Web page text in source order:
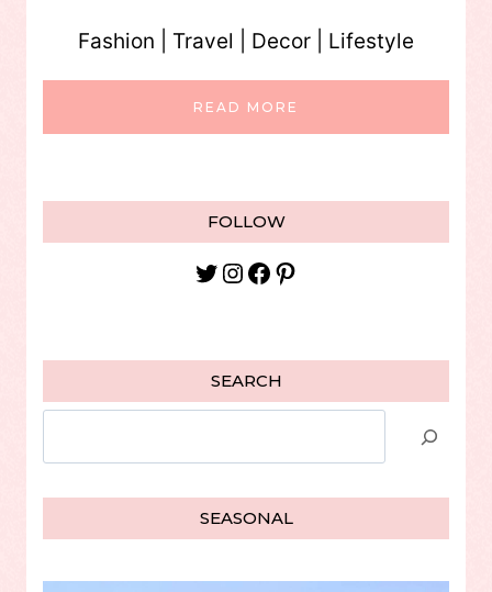
Fashion | Travel | Decor | Lifestyle
READ MORE
FOLLOW
Twitter
Instagram
Facebook
Pinterest
SEARCH
SEASONAL